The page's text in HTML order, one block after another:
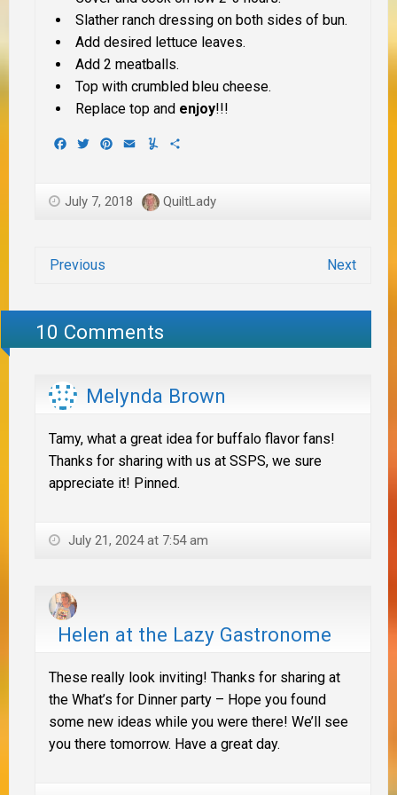
Slather ranch dressing on both sides of bun.
Add desired lettuce leaves.
Add 2 meatballs.
Top with crumbled bleu cheese.
Replace top and enjoy!!!
Facebook
TwitterPinterest
EmailYummly
July 7, 2018 QuiltLady
Previous Next
10 Comments
Melynda Brown
Tamy, what a great idea for buffalo flavor fans!
Thanks for sharing with us at SSPS, we sure
appreciate it! Pinned.
July 21, 2024 at 7:54 am
Helen at the Lazy Gastronome
These really look inviting! Thanks for sharing at
the What’s for Dinner party – Hope you found
some new ideas while you were there! We’ll see
you there tomorrow. Have a great day.